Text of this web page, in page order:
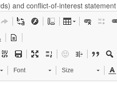
and conflict-of-interest statement
Font Size